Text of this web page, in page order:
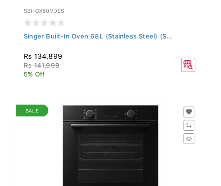
SBI-QX60VDSS
Singer Built-In Oven 68L (Stainless Steel) (S...
Rs 134,899
Rs 141,999
5% Off
SALE